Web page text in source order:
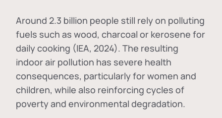
Around 2.3 billion people still rely on polluting
fuels such as wood, charcoal or kerosene for
daily cooking (IEA, 2024). The resulting
indoor air pollution has severe health
consequences, particularly for women and
children, while also reinforcing cycles of
poverty and environmental degradation.